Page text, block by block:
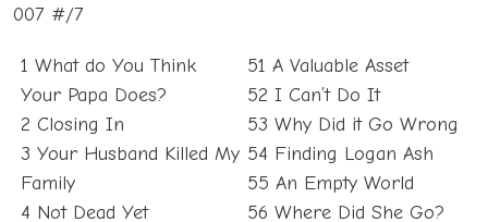
007 #/7
1 What do You Think
Your Papa Does?
2 Closing In
3 Your Husband Killed My
Family
4 Not Dead Yet
51 A Valuable Asset
52 I Can’t Do It
53 Why Did it Go Wrong
54 Finding Logan Ash
55 An Empty World
56 Where Did She Go?